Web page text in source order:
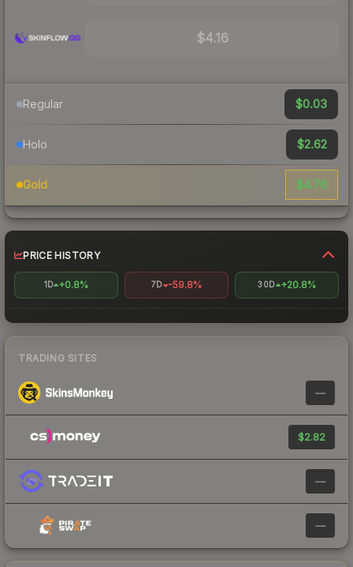
$4.16
Regular $0.03
Holo $2.62
Gold $4.76
PRICE HISTORY
1D +0.8% 7D -59.8% 30D +20.8%
TRADING SITES
—
$2.82
—
—